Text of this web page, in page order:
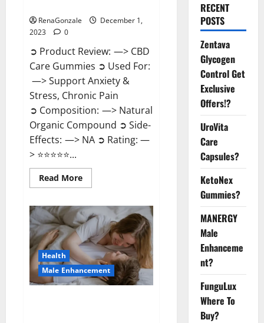
RenaGonzale
December 1,
2023
0
➲ Product Review: —> CBD
Care Gummies ➲ Used For:
—> Support Anxiety &
Stress, Chronic Pain
➲ Composition: —> Natural
Organic Compound ➲ Side-
Effects: —> NA ➲ Rating: —
> ⭐⭐⭐⭐⭐...
Read MoreRead
more
Care
Gummies?
Health
Male Enhancement
RECENT
POSTS
Zentava
Glycogen
Control Get
Exclusive
Offers!?
UroVita
Care
Capsules?
KetoNex
Gummies?
MANERGY
Male
Enhanceme
nt?
FunguLux
Where To
Buy?